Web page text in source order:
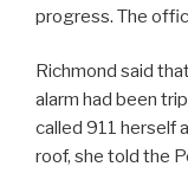
progress. The
Richmond said
alarm had been
called 911 herself
roof, she told the